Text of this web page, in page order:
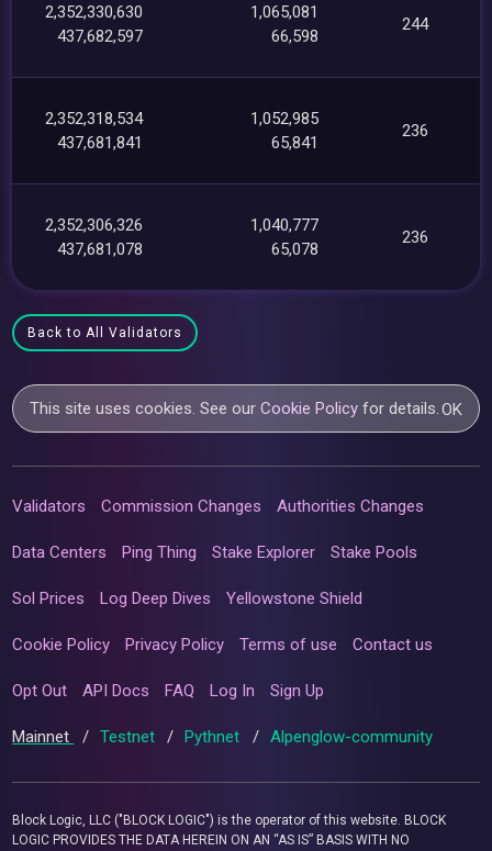
2,352,330,630
437,682,597
1,065,081
66,598
244
2,352,318,534
437,681,841
1,052,985
65,841
236
2,352,306,326
437,681,078
1,040,777
65,078
236
Back to All Validators
This site uses cookies. See ourCookie Policy for details.OK
Validators Commission Changes Authorities Changes
Data Centers Ping Thing Stake Explorer Stake Pools
Sol Prices Log Deep Dives Yellowstone Shield
Cookie Policy Privacy Policy Terms of use Contact us
Opt Out API Docs FAQ Log In Sign Up
Mainnet / Testnet / Pythnet / Alpenglow-community
Block Logic, LLC ("BLOCK LOGIC") is the operator of this website. BLOCK
LOGIC PROVIDES THE DATA HEREIN ON AN “AS IS” BASIS WITH NO